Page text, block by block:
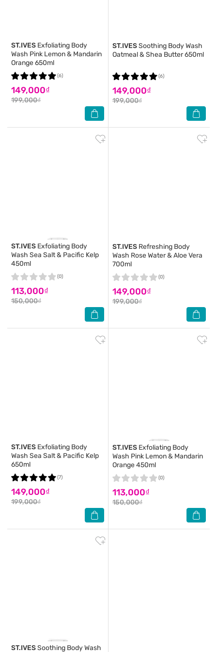
ST.IVES Exfoliating Body
Wash Pink Lemon & Mandarin
Orange 650ml
149,000₫
199,000₫
(6)
ST.IVESSoothing Body Wash
Oatmeal & Shea Butter 650ml
149,000₫
199,000₫
(6)
ST.IVES Exfoliating Body
Wash Sea Salt & Pacific Kelp
450ml
113,000₫
150,000₫
(0)
ST.IVES Refreshing Body
Wash Rose Water & Aloe Vera
700ml
149,000₫
199,000₫
(0)
ST.IVES Exfoliating Body
Wash Sea Salt & Pacific Kelp
650ml
149,000₫
199,000₫
(7)
ST.IVES Exfoliating Body
Wash Pink Lemon & Mandarin
Orange 450ml
113,000₫
150,000₫
(0)
ST.IVESSoothing Body Wash